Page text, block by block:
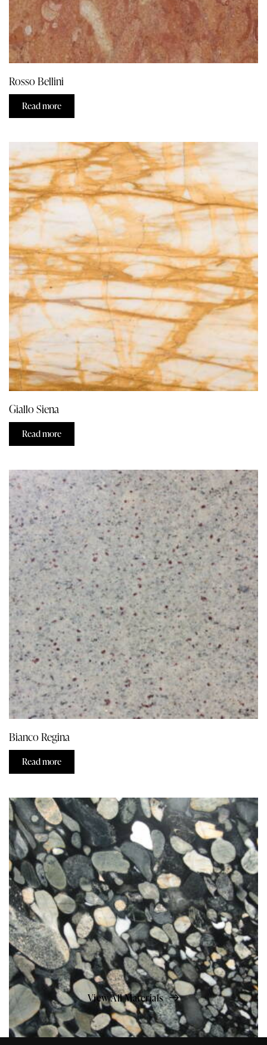
Rosso Bellini
Read more
Giallo Siena
Read more
Bianco Regina
Read more
View All Materials